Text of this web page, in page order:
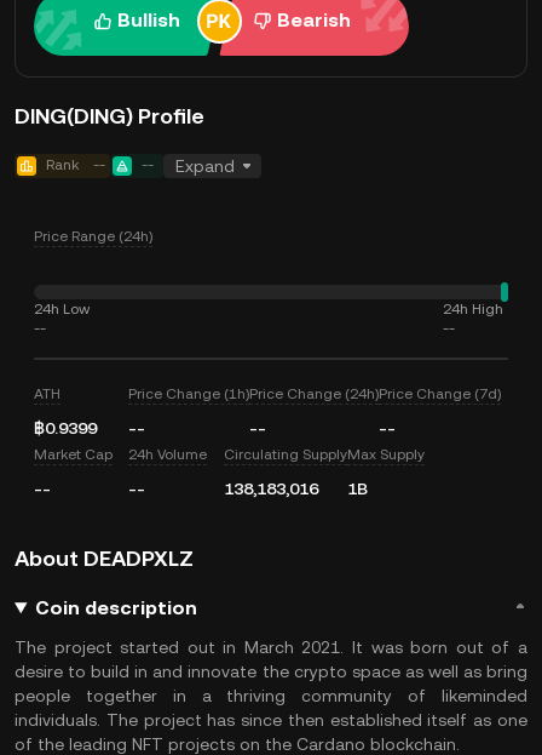
Bullish Bearish
DING(DING) Profile
Rank -- -- Expand
Price Range (24h)
24h Low
--
24h High
--
ATH
฿0.9399
Price Change (1h)
--
Price Change (24h)
--
Price Change (7d)
--
Market Cap
--
24h Volume
--
Circulating Supply
138,183,016
Max Supply
1B
About DEADPXLZ
Coin description
The project started out in March 2021. It was born out of a
desire to build in and innovate the crypto space as well as bring
people together in a thriving community of likeminded
individuals. The project has since then established itself as one
of the leading NFT projects on the Cardano blockchain.